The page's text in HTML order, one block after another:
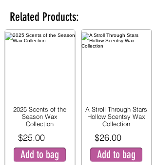
Related Products:
2025 Scents of the
Season Wax
Collection
$25.00
Add to bag
A Stroll Through Stars
Hollow Scentsy Wax
Collection
$26.00
Add to bag